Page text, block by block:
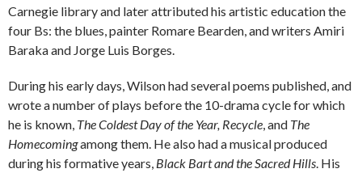
Carnegie library and later attributed his artistic education the
four Bs: the blues, painter Romare Bearden, and writers Amiri
Baraka and Jorge Luis Borges.
During his early days, Wilson had several poems published, and
wrote a number of plays before the 10-drama cycle for which
he is known, The Coldest Day of the Year, Recycle , and The
Homecomingamong them. He also had a musical produced
during his formative years, Black Bart and the Sacred Hills . His